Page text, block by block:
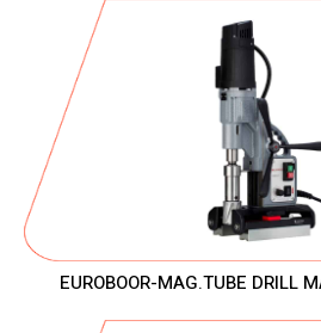
EUROBOOR-MAG.TUBE DRILL